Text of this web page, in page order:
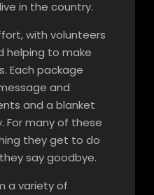
in the country.
with volunteers
helping to make
Each package
and
and a blanket
For many of these
they get to do
say goodbye.
a variety of